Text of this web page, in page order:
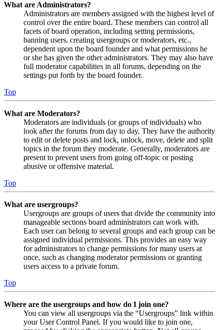
What are Administrators?
Administrators are members assigned with the highest level of
control over the entire board. These members can control all
facets of board operation, including setting permissions,
banning users, creating usergroups or moderators, etc.,
dependent upon the board founder and what permissions he
or she has given the other administrators. They may also have
full moderator capabilities in all forums, depending on the
settings put forth by the board founder.
Top
What are Moderators?
Moderators are individuals (or groups of individuals) who
look after the forums from day to day. They have the authority
to edit or delete posts and lock, unlock, move, delete and split
topics in the forum they moderate. Generally, moderators are
present to prevent users from going off-topic or posting
abusive or offensive material.
Top
What are usergroups?
Usergroups are groups of users that divide the community into
manageable sections board administrators can work with.
Each user can belong to several groups and each group can be
assigned individual permissions. This provides an easy way
for administrators to change permissions for many users at
once, such as changing moderator permissions or granting
users access to a private forum.
Top
Where are the usergroups and how do I join one?
You can view all usergroups via the “Usergroups” link within
your User Control Panel. If you would like to join one,